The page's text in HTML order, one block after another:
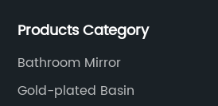
Products Category
Bathroom Mirror
Gold-plated Basin